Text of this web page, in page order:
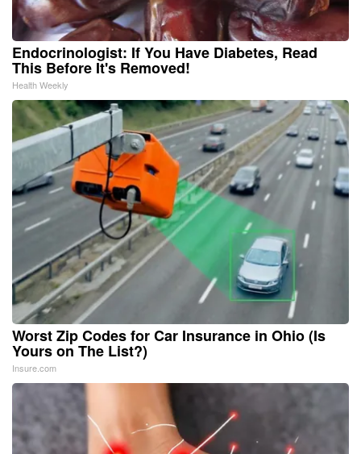
Endocrinologist: If You Have Diabetes, Read
This Before It's Removed!
Health Weekly
Worst Zip Codes for Car Insurance in Ohio (Is
Yours on The List?)
Insure.com